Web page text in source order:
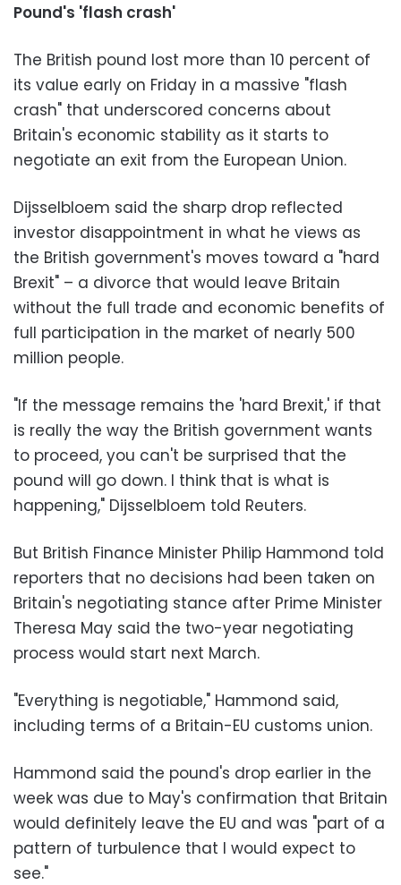
Pound's 'flash crash'
The British pound lost more than 10 percent of
its value early on Friday in a massive "flash
crash" that underscored concerns about
Britain's economic stability as it starts to
negotiate an exit from the European Union.
Dijsselbloem said the sharp drop reflected
investor disappointment in what he views as
the British government's moves toward a "hard
Brexit" – a divorce that would leave Britain
without the full trade and economic benefits of
full participation in the market of nearly 500
million people.
"If the message remains the 'hard Brexit,' if that
is really the way the British government wants
to proceed, you can't be surprised that the
pound will go down. I think that is what is
happening," Dijsselbloem told Reuters.
But British Finance Minister Philip Hammond told
reporters that no decisions had been taken on
Britain's negotiating stance after Prime Minister
Theresa May said the two-year negotiating
process would start next March.
"Everything is negotiable," Hammond said,
including terms of a Britain-EU customs union.
Hammond said the pound's drop earlier in the
week was due to May's confirmation that Britain
would definitely leave the EU and was "part of a
pattern of turbulence that I would expect to
see."